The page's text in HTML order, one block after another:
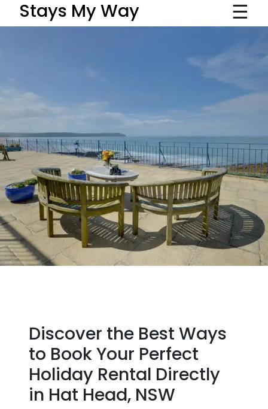
Stays My Way ☰
Discover the Best Ways
to Book Your Perfect
Holiday Rental Directly
in Hat Head, NSW